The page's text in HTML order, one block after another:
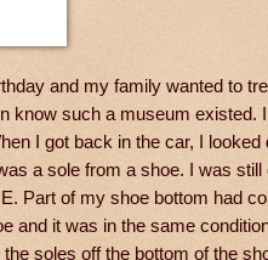
and my family wanted to
know such a museum existed.
I got back in the car, I
a sole from a shoe. I was still
Part of my shoe bottom had
and it was in the same
soles off the bottom of the